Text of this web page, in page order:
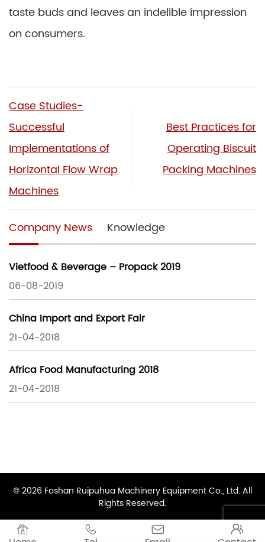
taste buds and leaves an indelible impression
on consumers.
Case Studies-
Successful
Implementations of
Horizontal Flow Wrap
Machines
Best Practices for
Operating Biscuit
Packing Machines
Company News Knowledge
Vietfood & Beverage – Propack 2019
06-08-2019
China Import and Export Fair
21-04-2018
Africa Food Manufacturing 2018
21-04-2018
   
© 2026 Foshan Ruipuhua Machinery Equipment Co., Ltd. All
Rights Reserved.